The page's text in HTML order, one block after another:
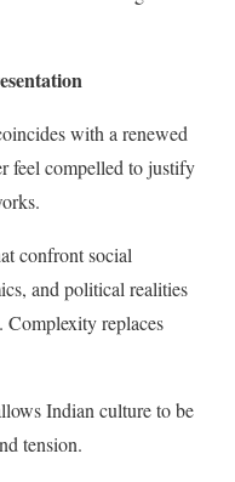
with a renewed
feel compelled to justify
confront social
and political realities
Complexity replaces
Indian culture to be
tension.